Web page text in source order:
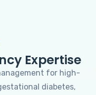
Expertise
for high-
diabetes,